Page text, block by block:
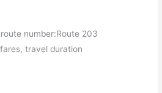
number:Route 203
travel duration